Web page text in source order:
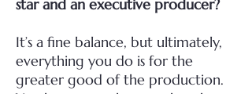
star and an executive producer?
It’s a fine balance, but ultimately,
everything you do is for the
greater good of the production.